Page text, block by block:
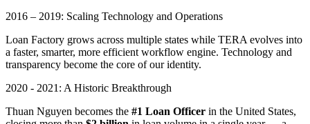
2016 – 2019: Scaling Technology and Operations
Loan Factory grows across multiple states while TERA evolves into
a faster, smarter, more efficient workflow engine. Technology and
transparency become the core of our identity.
2020 - 2021: A Historic Breakthrough
Thuan Nguyen becomes the #1 Loan Officer in the United States,